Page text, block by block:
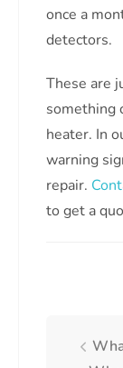
once a
detectors.
These are
something
heater. In
warning
repair.
to get a